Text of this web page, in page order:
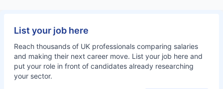
List your job here
Reach thousands of UK professionals comparing salaries
and making their next career move. List your job here and
put your role in front of candidates already researching
your sector.